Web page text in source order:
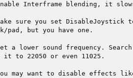
Interframe blending, it
sure you set DisableJoystick
pad, but you have one.
a lower sound frequency.
it to 22050 or even 11025.
may want to disable effects